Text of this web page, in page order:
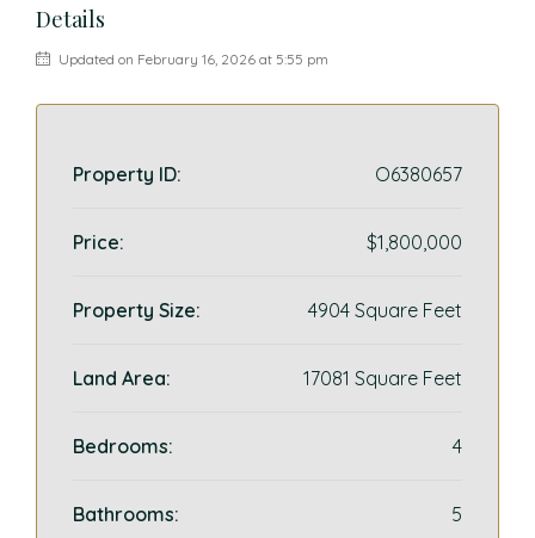
Details
Updated on February 16, 2026 at 5:55 pm
Property ID: O6380657
Price: $1,800,000
Property Size: 4904 Square Feet
Land Area: 17081 Square Feet
Bedrooms: 4
Bathrooms: 5